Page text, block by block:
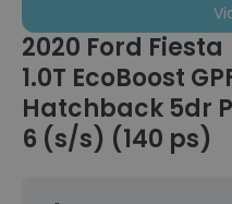
2020 Ford Fiesta
1.0T EcoBoost
Hatchback 5dr
6 (s/s) (140 ps)